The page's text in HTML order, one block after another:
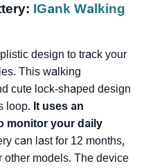
IGank Walking
design to track your
This walking
cute lock-shaped design
loop. It uses an
monitor your daily
can last for 12 months,
other models. The device